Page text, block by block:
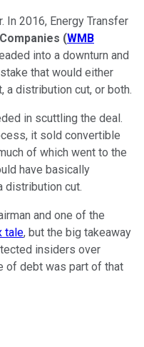
In 2016, Energy Transfer
(WMB
into a downturn and
that would either
a distribution cut, or both.
in scuttling the deal.
it sold convertible
of which went to the
have basically
distribution cut.
and one of the
tale, but the big takeaway
insiders over
of debt was part of that